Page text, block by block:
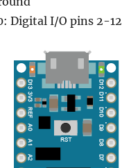
Digital I/O pins 2-12